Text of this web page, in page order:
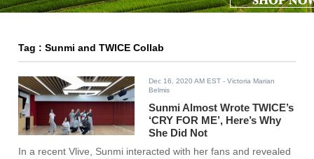
Tag : Sunmi and TWICE Collab
Dec 16, 2020 AM EST - Victoria Marian
Belmis
Sunmi Almost Wrote TWICE’s
‘CRY FOR ME’, Here’s Why
She Did Not
In a recent Vlive, Sunmi interacted with her fans and revealed